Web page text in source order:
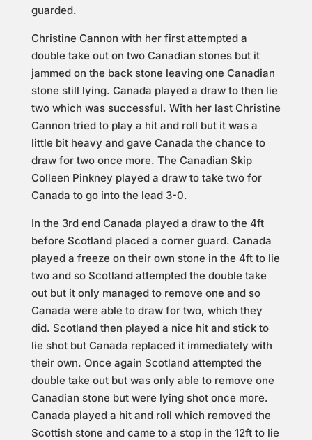
guarded.
Christine Cannon with her first attempted a
double take out on two Canadian stones but it
jammed on the back stone leaving one Canadian
stone still lying. Canada played a draw to then lie
two which was successful. With her last Christine
Cannon tried to play a hit and roll but it was a
little bit heavy and gave Canada the chance to
draw for two once more. The Canadian Skip
Colleen Pinkney played a draw to take two for
Canada to go into the lead 3-0.
In the 3rd end Canada played a draw to the 4ft
before Scotland placed a corner guard. Canada
played a freeze on their own stone in the 4ft to lie
two and so Scotland attempted the double take
out but it only managed to remove one and so
Canada were able to draw for two, which they
did. Scotland then played a nice hit and stick to
lie shot but Canada replaced it immediately with
their own. Once again Scotland attempted the
double take out but was only able to remove one
Canadian stone but were lying shot once more.
Canada played a hit and roll which removed the
Scottish stone and came to a stop in the 12ft to lie